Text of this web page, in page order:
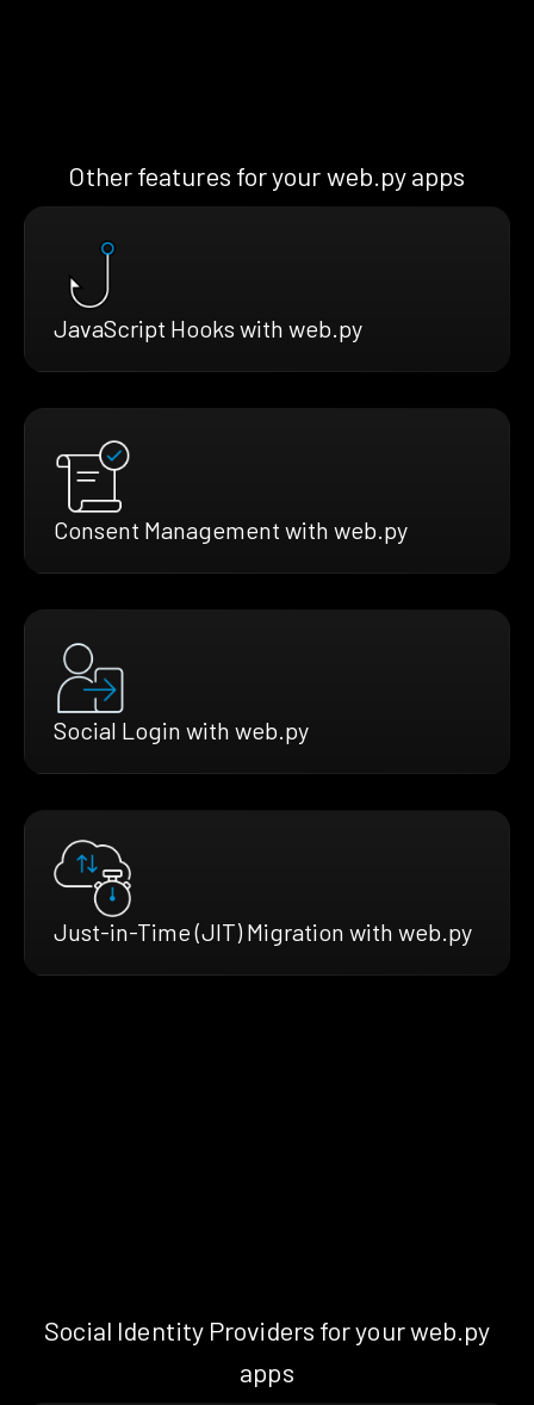
Other features for your web.py apps
JavaScript Hooks with web.py
Consent Management with web.py
Social Login with web.py
Just-in-Time (JIT) Migration with web.py
Social Identity Providers for your web.py
apps